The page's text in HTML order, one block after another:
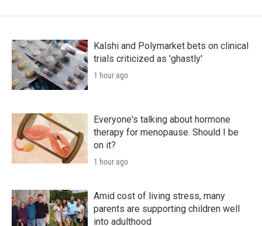
Kalshi and Polymarket bets on clinical
trials criticized as 'ghastly'
1 hour ago
Everyone's talking about hormone
therapy for menopause. Should I be
on it?
1 hour ago
Amid cost of living stress, many
parents are supporting children well
into adulthood